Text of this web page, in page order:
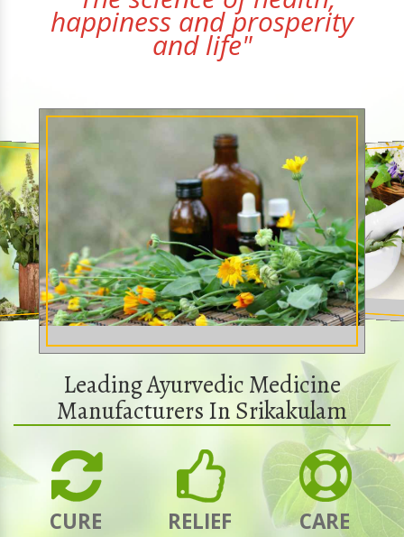
happiness and prosperity
and life"
Leading Ayurvedic Medicine
Manufacturers In Srikakulam
CURE RELIEF CARE